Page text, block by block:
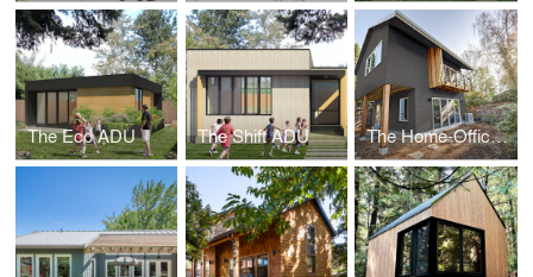
The Eco ADU The Shift ADU The Home-Office ADU